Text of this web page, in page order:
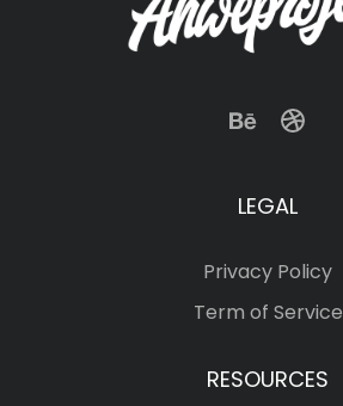
LEGAL
Privacy Policy
Term of Service
RESOURCES